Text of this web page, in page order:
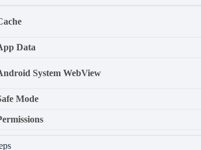
Data
System WebView
Mode